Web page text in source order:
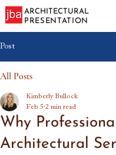
ARCHITECTURAL
PRESENTATION
Post
All Posts
Why
Architectural
Kimberly Bullock
Feb 5 2 min read